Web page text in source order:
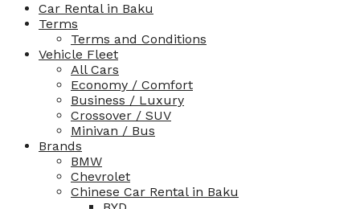
Car Rental in Baku
Terms
Terms and Conditions
Vehicle Fleet
All Cars
Economy / Comfort
Business / Luxury
Crossover / SUV
Minivan / Bus
Brands
BMW
Chevrolet
Chinese Car Rental in Baku